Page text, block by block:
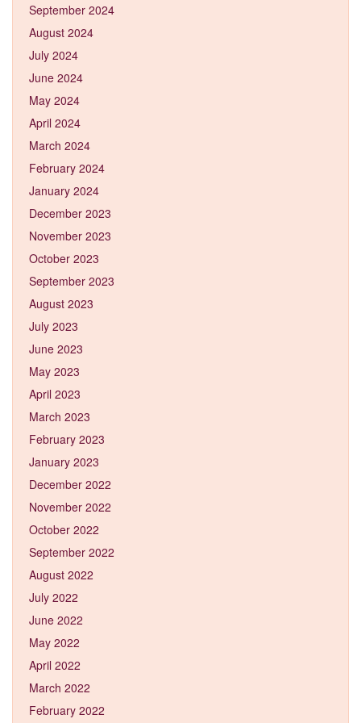
September 2024
August 2024
July 2024
June 2024
May 2024
April 2024
March 2024
February 2024
January 2024
December 2023
November 2023
October 2023
September 2023
August 2023
July 2023
June 2023
May 2023
April 2023
March 2023
February 2023
January 2023
December 2022
November 2022
October 2022
September 2022
August 2022
July 2022
June 2022
May 2022
April 2022
March 2022
February 2022